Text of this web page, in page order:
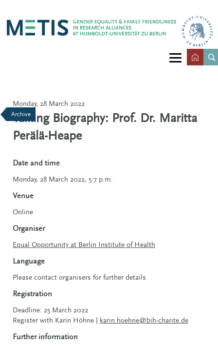
Archive
Monday, 28 March 2022
Talking Biography: Prof. Dr. Maritta
Perälä-Heape
Date and time
Monday, 28 March 2022, 5-7 p.m.
Venue
Online
Organiser
Equal Opportunity at Berlin Institute of Health
Language
Please contact organisers for further details
Registration
Deadline: 25 March 2022
Register with Karin Höhne |
karin.hoehne@bih-charite.de
Further information